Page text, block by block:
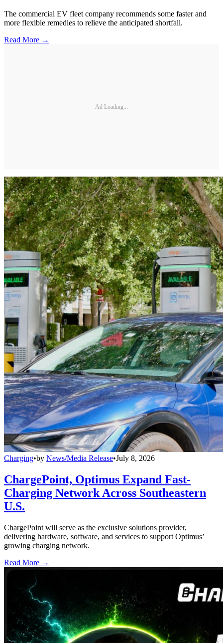
The commercial EV fleet company recommends some faster and
more flexible remedies to relieve the anticipated shortfall.
Read More →
Ad Loading...
Charging•by News/Media Release•July 8, 2026
ChargePoint, Optimus Expand Fast-
Charging Network Across Southeastern
U.S.
ChargePoint will serve as the exclusive solutions provider,
delivering hardware, software, and services to support Optimus’
growing charging network.
Read More →